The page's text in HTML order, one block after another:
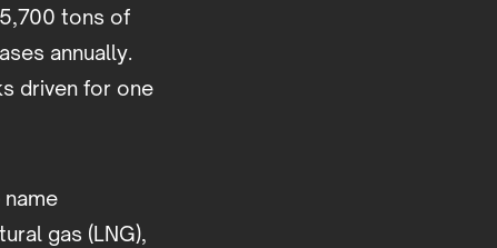
tons of
annually.
driven for one
gas (LNG),